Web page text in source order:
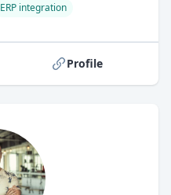
ERP integration
Profile